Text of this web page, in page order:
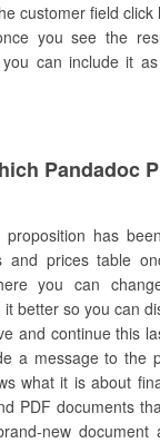
customer field
you see the
can include it
Pandadoc
has
and prices table
you can
better so you can
and continue this
a message to the
what it is about
PDF documents
new document